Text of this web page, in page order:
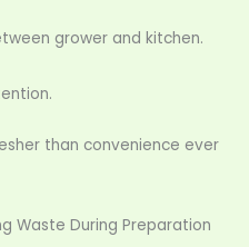
grower and kitchen.
than convenience ever
Waste During Preparation